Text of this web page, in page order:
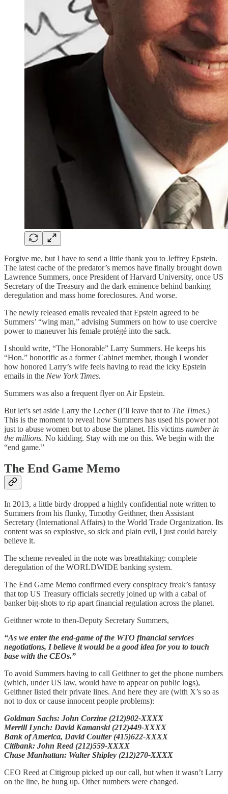
Forgive me, but I have to send a little thank you to Jeffrey Epstein.
The latest cache of the predator’s memos have finally brought down
Lawrence Summers, once President of Harvard University, once US
Secretary of the Treasury and the dark eminence behind banking
deregulation and mass home foreclosures. And worse.
The newly released emails revealed that Epstein agreed to be
Summers’ “wing man,” advising Summers on how to use coercive
power to maneuver his female protégé into the sack.
I should write, “The Honorable” Larry Summers. He keeps his
“Hon.” honorific as a former Cabinet member, though I wonder
how honored Larry’s wife feels having to read the icky Epstein
emails in the New York Times.
Summers was also a frequent flyer on Air Epstein.
But let’s set aside Larry the Lecher (I’ll leave that to The Times.)
This is the moment to reveal how Summers has used his power not
just to abuse women but to abuse the planet. His victims number in
the millions. No kidding. Stay with me on this. We begin with the
“end game.”
The End Game Memo
In 2013, a little birdy dropped a highly confidential note written to
Summers from his flunky, Timothy Geithner, then Assistant
Secretary (International Affairs) to the World Trade Organization. Its
content was so explosive, so sick and plain evil, I just could barely
believe it.
The scheme revealed in the note was breathtaking: complete
deregulation of the WORLDWIDE banking system.
The End Game Memo confirmed every conspiracy freak’s fantasy
that top US Treasury officials secretly joined up with a cabal of
banker big-shots to rip apart financial regulation across the planet.
Geithner wrote to then-Deputy Secretary Summers,
“As we enter the end-game of the WTO financial services
negotiations, I believe it would be a good idea for you to touch
base with the CEOs.”
To avoid Summers having to call Geithner to get the phone numbers
(which, under US law, would have to appear on public logs),
Geithner listed their private lines. And here they are (with X’s so as
not to dox or cause innocent people problems):
Goldman Sachs: John Corzine (212)902-XXXX
Merrill Lynch: David Kamanski (212)449-XXXX
Bank of America, David Coulter (415)622-XXXX
Citibank: John Reed (212)559-XXXX
Chase Manhattan: Walter Shipley (212)270-XXXX
CEO Reed at Citigroup picked up our call, but when it wasn’t Larry
on the line, he hung up. Other numbers were changed.